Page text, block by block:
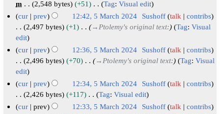
r
y
m
a
r
y
t
m
m
a
r
y
o
e
s
m
a
r
m
2,548 bytes
+51
N
e
d
u
m
Tag:Visual edit
a
h
0
cur prev 12:42, 5 March 2024 Sushoff talk
contribs
2,497 bytes
+1 →Ptolemy's original text: Tag:Visual
edit
cur
prev 12:36, 5 March 2024 Sushoff talk
contribs
2,496 bytes
+70 →Ptolemy's original text: Tag:Visual
edit
cur
prev 12:34, 5 March 2024 Sushoff talk
contribs
2,426 bytes
+117
N
Tag:Visual edit
cur
prev 12:33, 5 March 2024 Sushoff talk
contribs